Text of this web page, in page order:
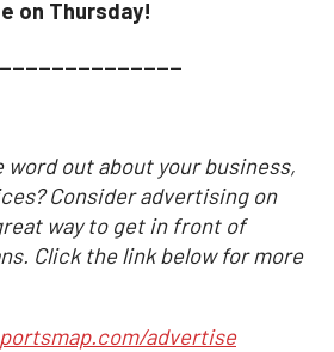
on Thursday!
out about your business,
Consider advertising on
way to get in front of
Click the link below for more
advertise